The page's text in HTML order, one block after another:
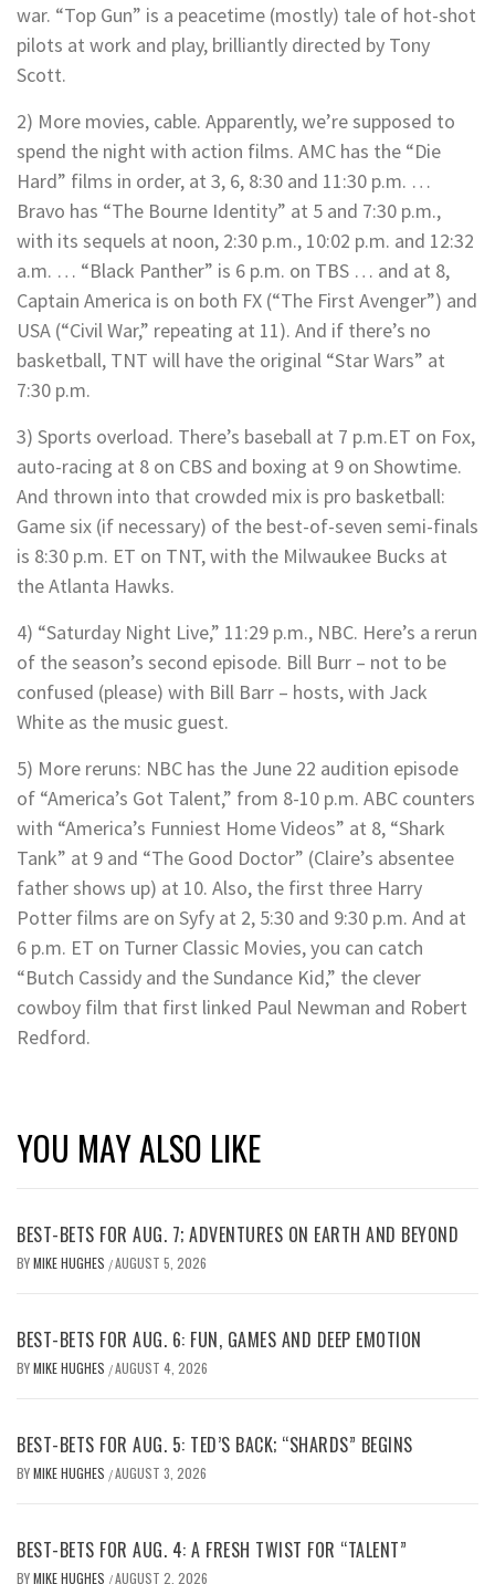
war. “Top Gun” is a peacetime (mostly) tale of hot-shot
pilots at work and play, brilliantly directed by Tony
Scott.
2) More movies, cable. Apparently, we’re supposed to
spend the night with action films. AMC has the “Die
Hard” films in order, at 3, 6, 8:30 and 11:30 p.m. …
Bravo has “The Bourne Identity” at 5 and 7:30 p.m.,
with its sequels at noon, 2:30 p.m., 10:02 p.m. and 12:32
a.m. … “Black Panther” is 6 p.m. on TBS … and at 8,
Captain America is on both FX (“The First Avenger”) and
USA (“Civil War,” repeating at 11). And if there’s no
basketball, TNT will have the original “Star Wars” at
7:30 p.m.
3) Sports overload. There’s baseball at 7 p.m.ET on Fox,
auto-racing at 8 on CBS and boxing at 9 on Showtime.
And thrown into that crowded mix is pro basketball:
Game six (if necessary) of the best-of-seven semi-finals
is 8:30 p.m. ET on TNT, with the Milwaukee Bucks at
the Atlanta Hawks.
4) “Saturday Night Live,” 11:29 p.m., NBC. Here’s a rerun
of the season’s second episode. Bill Burr – not to be
confused (please) with Bill Barr – hosts, with Jack
White as the music guest.
5) More reruns: NBC has the June 22 audition episode
of “America’s Got Talent,” from 8-10 p.m. ABC counters
with “America’s Funniest Home Videos” at 8, “Shark
Tank” at 9 and “The Good Doctor” (Claire’s absentee
father shows up) at 10. Also, the first three Harry
Potter films are on Syfy at 2, 5:30 and 9:30 p.m. And at
6 p.m. ET on Turner Classic Movies, you can catch
“Butch Cassidy and the Sundance Kid,” the clever
cowboy film that first linked Paul Newman and Robert
Redford.
YOU MAY ALSO LIKE
BEST-BETS FOR AUG. 7; ADVENTURES ON EARTH AND BEYOND
BYMIKE HUGHES /AUGUST 5, 2026
BEST-BETS FOR AUG. 6: FUN, GAMES AND DEEP EMOTION
BYMIKE HUGHES /AUGUST 4, 2026
BEST-BETS FOR AUG. 5: TED’S BACK; “SHARDS” BEGINS
BYMIKE HUGHES /AUGUST 3, 2026
BEST-BETS FOR AUG. 4: A FRESH TWIST FOR “TALENT”
BYMIKE HUGHES /AUGUST 2, 2026